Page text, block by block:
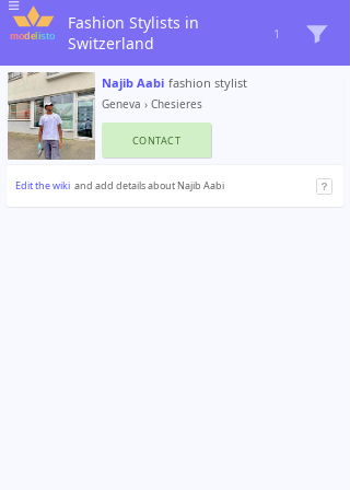
Fashion Stylists in
Switzerland
1
Najib Aabi fashion stylist
Geneva › Chesieres
CONTACT
Edit the wiki and add details about Najib Aabi